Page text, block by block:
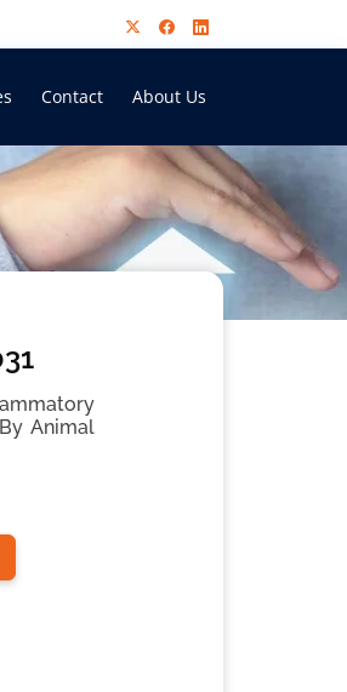
Contact About Us
Animal